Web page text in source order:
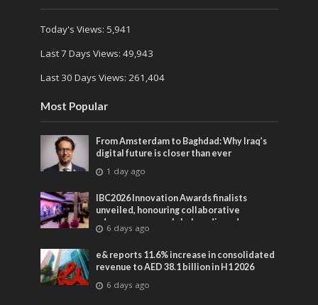
Today's Views: 5,941
Last 7 Days Views: 49,943
Last 30 Days Views: 261,404
Most Popular
From Amsterdam to Baghdad: Why Iraq’s
digital future is closer than ever
1 day ago
IBC2026 Innovation Awards finalists
unveiled, honouring collaborative
advances across global media and
entertainment
6 days ago
e& reports 11.6% increase in consolidated
revenue to AED 38.1 billion in H1 2026
6 days ago